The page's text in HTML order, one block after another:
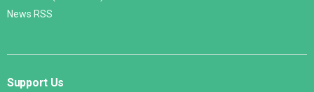
News RSS
Support Us